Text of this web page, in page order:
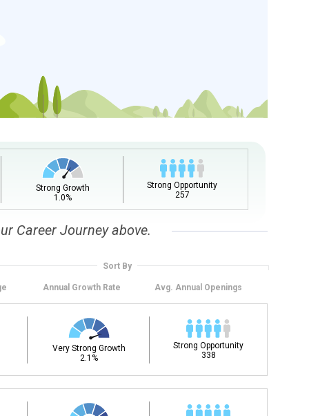
add a starting education or occupation. Now start
but typically pay less.
Strong Growth
1.0%
Strong Opportunity
257
Career Journey above.
Sort By
Annual Growth Rate Avg. Annual Openings
Very Strong Growth
2.1%
Strong Opportunity
338